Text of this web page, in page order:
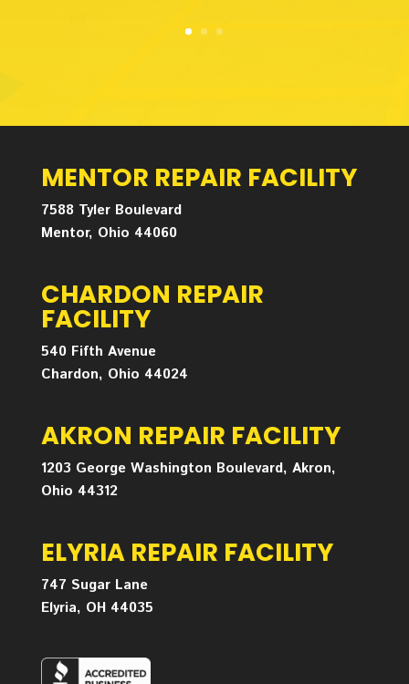
MENTOR REPAIR FACILITY
7588 Tyler Boulevard
Mentor, Ohio 44060
CHARDON REPAIR
FACILITY
540 Fifth Avenue
Chardon, Ohio 44024
AKRON REPAIR FACILITY
1203 George Washington Boulevard, Akron,
Ohio 44312
ELYRIA REPAIR FACILITY
747 Sugar Lane
Elyria, OH 44035